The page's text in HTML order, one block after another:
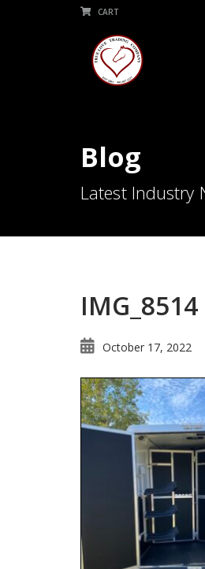
CART
Blog
Latest Industry
IMG_8514
October 17, 2022